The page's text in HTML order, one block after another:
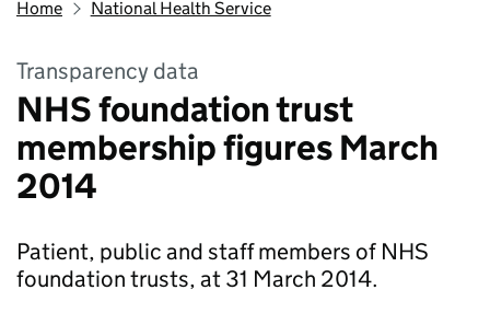
Home National Health Service
Transparency data
NHS foundation trust
membership figures March
2014
Patient, public and staff members of NHS
foundation trusts, at 31 March 2014.